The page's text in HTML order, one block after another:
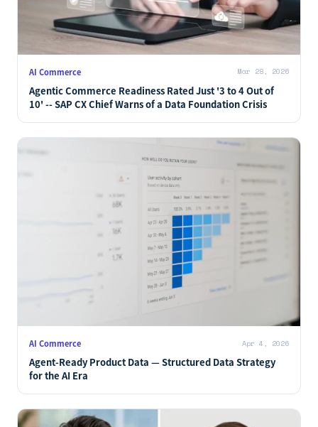
AI Commerce Mar 28, 2026
Agentic Commerce Readiness Rated Just '3 to 4 Out of
10' -- SAP CX Chief Warns of a Data Foundation Crisis
AI Commerce Apr 4, 2026
Agent-Ready Product Data — Structured Data Strategy
for the AI Era